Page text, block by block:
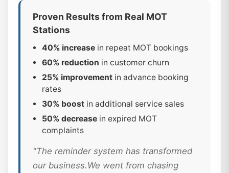
Proven Results from Real MOT
Stations
40% increase in repeat MOT bookings
60% reduction in customer churn
25% improvement in advance booking
rates
30% boost in additional service sales
50% decrease in expired MOT
complaints
"The reminder system has transformed
our business.We went from chasing